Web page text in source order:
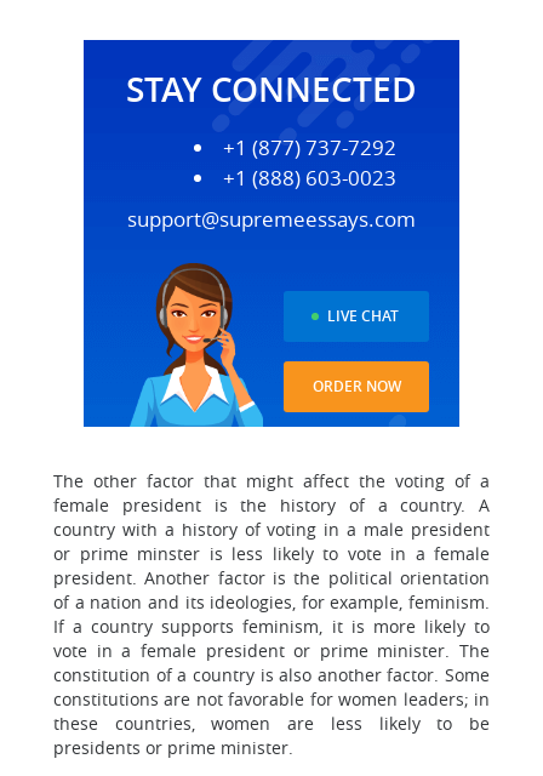
STAY CONNECTED
+1 (877) 737-7292
+1 (888) 603-0023
support@supremeessays.com
LIVE CHAT
ORDER NOW
The other factor that might affect the voting of a
female president is the history of a country. A
country with a history of voting in a male president
or prime minster is less likely to vote in a female
president. Another factor is the political orientation
of a nation and its ideologies, for example, feminism.
If a country supports feminism, it is more likely to
vote in a female president or prime minister. The
constitution of a country is also another factor. Some
constitutions are not favorable for women leaders; in
these countries, women are less likely to be
presidents or prime minister.